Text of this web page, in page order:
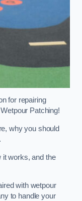
for repairing
Patching!
why you should
it works, and the
with wetpour
to handle your